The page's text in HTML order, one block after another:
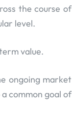
the course of
level.
value.
ongoing market
common goal of